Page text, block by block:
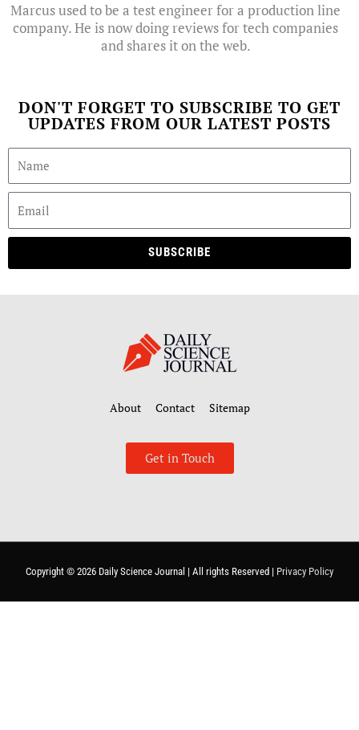
Marcus used to be a test engineer for a production line
company. He is now doing reviews for tech companies
and shares it on the web.
DON'T FORGET TO SUBSCRIBE TO GET
UPDATES FROM OUR LATEST POSTS
SUBSCRIBE
About Contact Sitemap
Get in Touch
Copyright © 2026 Daily Science Journal | All rights Reserved | Privacy Policy